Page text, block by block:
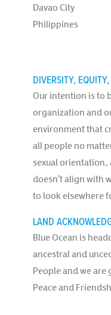
Davao City
Philippines
DIVERSITY,
Our intention is to
organization and
environment that
all people no
sexual orientation,
doesn’t align with
to look elsewhere
LAND
Blue Ocean is
ancestral and
People and we are
Peace and